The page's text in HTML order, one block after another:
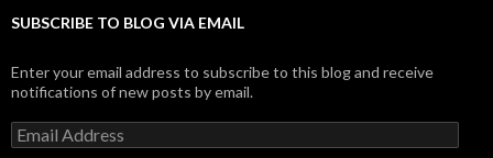
SUBSCRIBE TO BLOG VIA EMAIL
Enter your email address to subscribe to this blog and receive
notifications of new posts by email.
Email
Address